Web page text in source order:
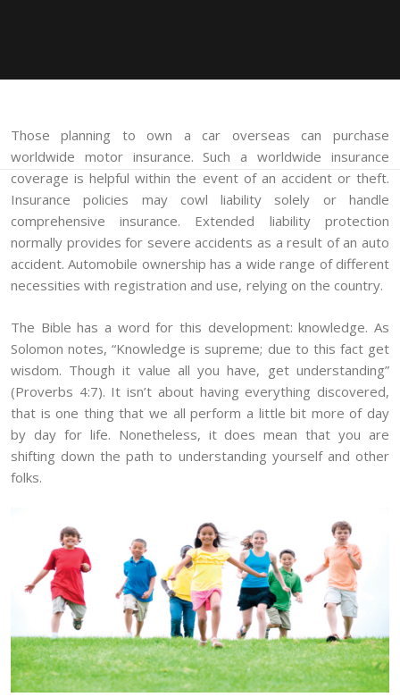
Those planning to own a car overseas can purchase
worldwide motor insurance. Such a worldwide insurance
coverage is helpful within the event of an accident or theft.
Insurance policies may cowl liability solely or handle
comprehensive insurance. Extended liability protection
normally provides for severe accidents as a result of an auto
accident. Automobile ownership has a wide range of different
necessities with registration and use, relying on the country.
The Bible has a word for this development: knowledge. As
Solomon notes, “Knowledge is supreme; due to this fact get
wisdom. Though it value all you have, get understanding”
(Proverbs 4:7). It isn’t about having everything discovered,
that is one thing that we all perform a little bit more of day
by day for life. Nonetheless, it does mean that you are
shifting down the path to understanding yourself and other
folks.